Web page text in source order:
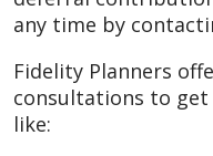
any time by
Fidelity Planners
consultations to
like: